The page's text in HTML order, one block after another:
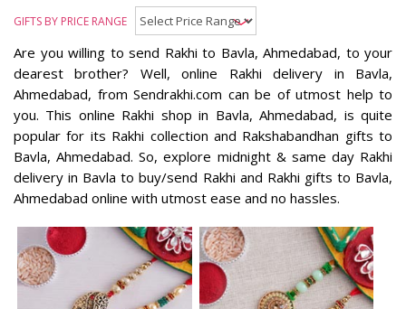
GIFTS BY PRICE RANGE
Are you willing to send Rakhi to Bavla, Ahmedabad, to your
dearest brother? Well, online Rakhi delivery in Bavla,
Ahmedabad, from Sendrakhi.com can be of utmost help to
you. This online Rakhi shop in Bavla, Ahmedabad, is quite
popular for its Rakhi collection and Rakshabandhan gifts to
Bavla, Ahmedabad. So, explore midnight & same day Rakhi
delivery in Bavla to buy/send Rakhi and Rakhi gifts to Bavla,
Ahmedabad online with utmost ease and no hassles.